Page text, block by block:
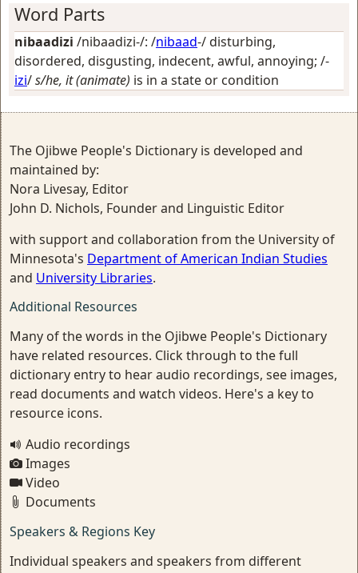
Word Parts
nibaadizi /nibaadizi-/: /nibaad-/disturbing,
disordered, disgusting, indecent, awful, annoying; /-
izi/s/he, it (animate) is in a state or condition
The Ojibwe People's Dictionary is developed and
maintained by:
Nora Livesay, Editor
John D. Nichols, Founder and Linguistic Editor
with support and collaboration from the University of
Minnesota's Department of American Indian Studies
and University Libraries.
Additional Resources
Many of the words in the Ojibwe People's Dictionary
have related resources. Click through to the full
dictionary entry to hear audio recordings, see images,
read documents and watch videos. Here's a key to
resource icons.
Audio recordings
Images
Video
Documents
Speakers & Regions Key
Individual speakers and speakers from different